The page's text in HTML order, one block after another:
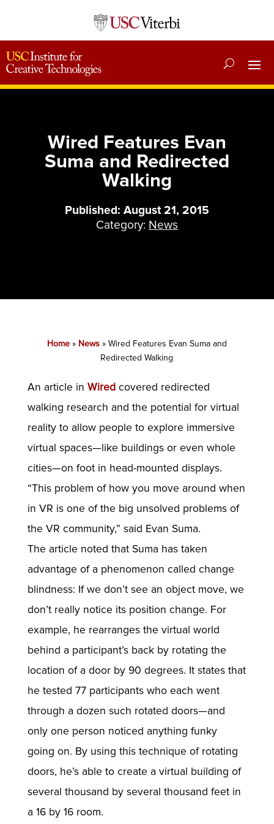
Wired Features Evan
Suma and Redirected
Walking
Published: August 21, 2015
Category: News
Home» News» Wired Features Evan Suma and
Redirected Walking
An article in Wired covered redirected
walking research and the potential for virtual
reality to allow people to explore immersive
virtual spaces—like buildings or even whole
cities—on foot in head-mounted displays.
“This problem of how you move around when
in VR is one of the big unsolved problems of
the VR community,” said Evan Suma.
The article noted that Suma has taken
advantage of a phenomenon called change
blindness: If we don’t see an object move, we
don’t really notice its position change. For
example, he rearranges the virtual world
behind a participant’s back by rotating the
location of a door by 90 degrees. It states that
he tested 77 participants who each went
through a dozen such rotated doors—and
only one person noticed anything funky
going on. By using this technique of rotating
doors, he’s able to create a virtual building of
several thousand by several thousand feet in
a 16 by 16 room.